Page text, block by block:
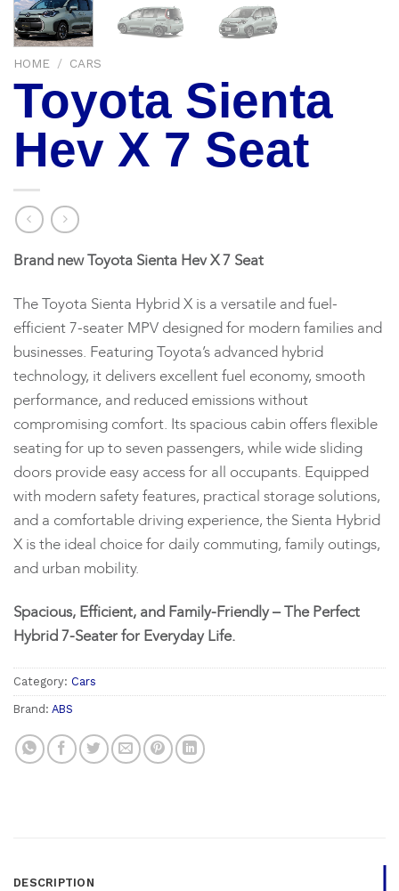
HOME / CARS
Toyota Sienta
Hev X 7 Seat
Brand new Toyota Sienta Hev X 7 Seat
The Toyota Sienta Hybrid X is a versatile and fuel-
efficient 7-seater MPV designed for modern families and
businesses. Featuring Toyota’s advanced hybrid
technology, it delivers excellent fuel economy, smooth
performance, and reduced emissions without
compromising comfort. Its spacious cabin offers flexible
seating for up to seven passengers, while wide sliding
doors provide easy access for all occupants. Equipped
with modern safety features, practical storage solutions,
and a comfortable driving experience, the Sienta Hybrid
X is the ideal choice for daily commuting, family outings,
and urban mobility.
Spacious, Efficient, and Family-Friendly – The Perfect
Hybrid 7-Seater for Everyday Life.
Category: Cars
Brand: ABS
DESCRIPTION